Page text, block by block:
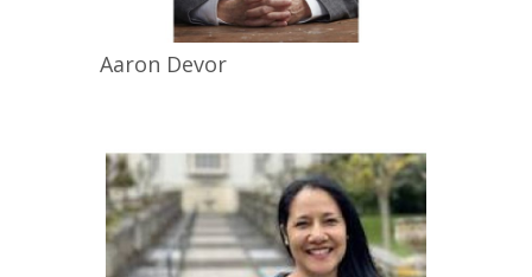
Aaron Devor